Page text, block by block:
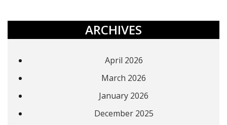
ARCHIVES
April 2026
March 2026
January 2026
December 2025